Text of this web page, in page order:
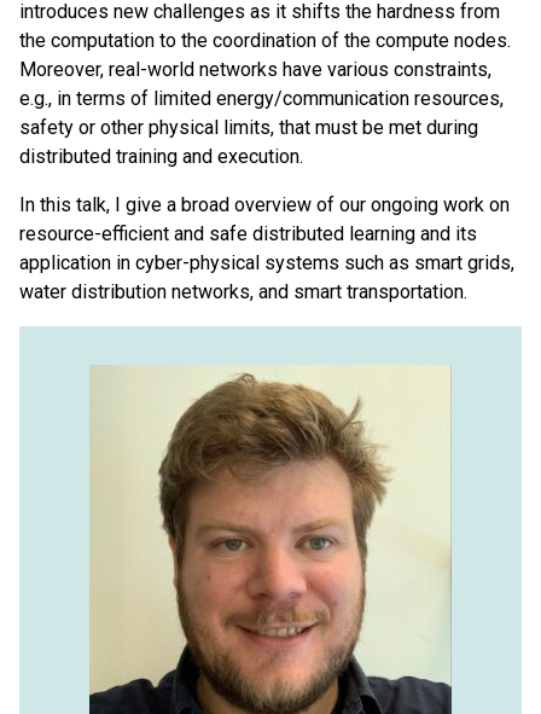
introduces new challenges as it shifts the hardness from
the computation to the coordination of the compute nodes.
Moreover, real-world networks have various constraints,
e.g., in terms of limited energy/communication resources,
safety or other physical limits, that must be met during
distributed training and execution.
In this talk, I give a broad overview of our ongoing work on
resource-efficient and safe distributed learning and its
application in cyber-physical systems such as smart grids,
water distribution networks, and smart transportation.